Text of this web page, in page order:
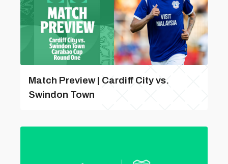
Match Preview | Cardiff City vs.
Swindon Town